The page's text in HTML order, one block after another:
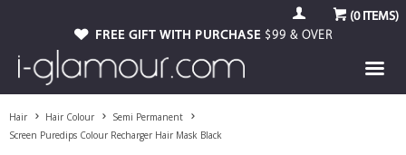
(0ITEMS)
FREE GIFT WITH PURCHASE $99 & OVER
Hair Hair Colour
Semi Permanent
Screen Puredips Colour Recharger Hair Mask Black